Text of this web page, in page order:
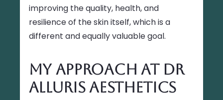
improving the quality, health, and
resilience of the skin itself, which is a
different and equally valuable goal.
My Approach at Dr
Alluris Aesthetics